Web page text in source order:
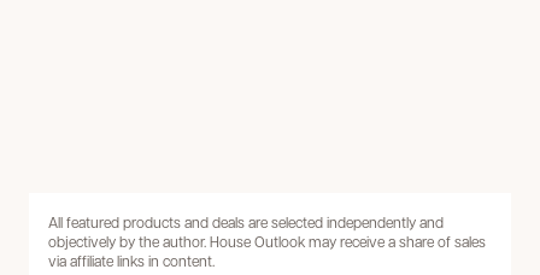
All featured products and deals are selected independently and
objectively by the author. House Outlook may receive a share of sales
via affiliate links in content.